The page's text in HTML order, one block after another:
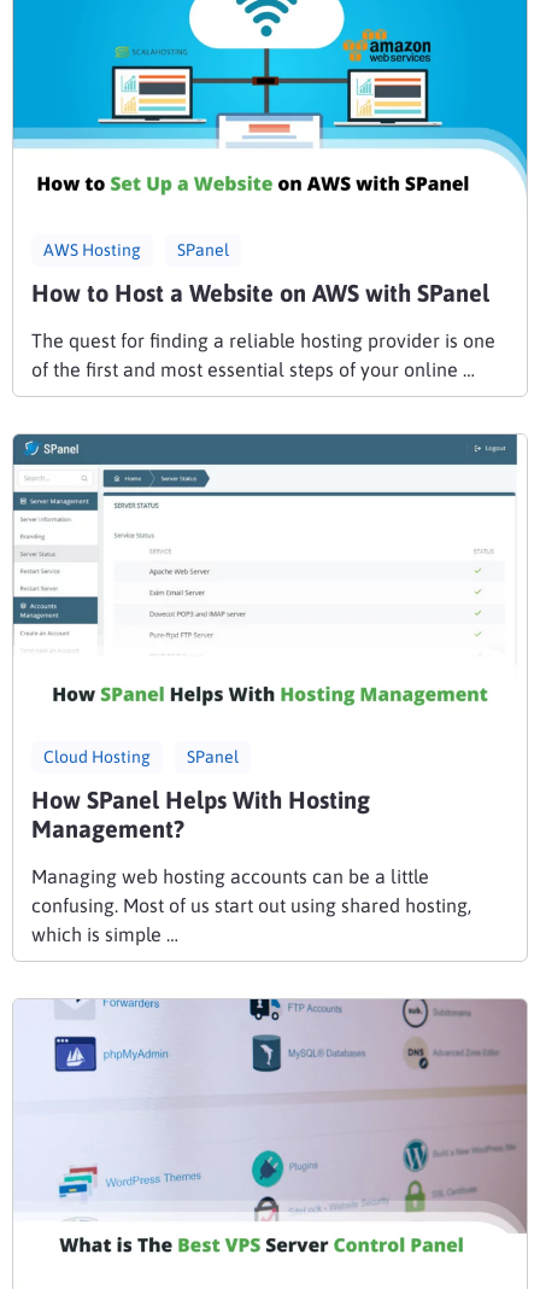
AWS Hosting SPanel
How to Host a Website on AWS with SPanel
The quest for finding a reliable hosting provider is one
of the first and most essential steps of your online …
Cloud Hosting SPanel
How SPanel Helps With Hosting
Management?
Managing web hosting accounts can be a little
confusing. Most of us start out using shared hosting,
which is simple …